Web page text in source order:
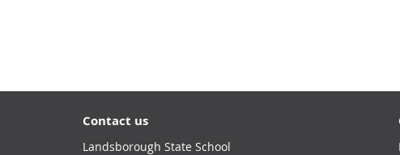
Contact us
Landsborough State School